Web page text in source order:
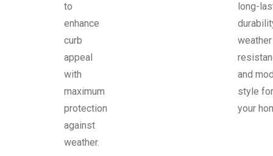
to
enhance
curb
appeal
with
maximum
protection
against
weather.
long-
weather
and
style
your